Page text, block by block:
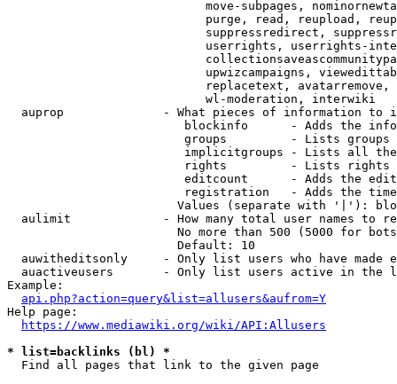
move-subpages,
purge, read, reupload,
suppressredirect,
userrights, userrights-
upwizcampaigns,
replacetext,
                            wl-moderation, interwiki
auprop              - What pieces of information to
blockinfo      - Adds the
groups         - Lists
implicitgroups - Lists all
rights         - Lists rights
editcount      - Adds the
registration   - Adds the
Values (separate with '|'):
aulimit             - How many total user names to
No more than 500 (5000 for
                        Default: 10
auwitheditsonly     - Only list users who have made
auactiveusers       - Only list users active in the
Example:
api.php?action=query&list=allusers&aufrom=Y
Help page:
https://www.mediawiki.org/wiki/API:Allusers
* list=backlinks (bl) *
  Find all pages that link to the given page